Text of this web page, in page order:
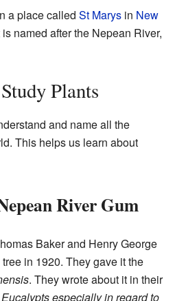
a place called St Marys in New
is named after the Nepean River,
Plants
and name all the
This helps us learn about
River Gum
Baker and Henry George
in 1920. They gave it the
. They wrote about it in their
especially in regard to